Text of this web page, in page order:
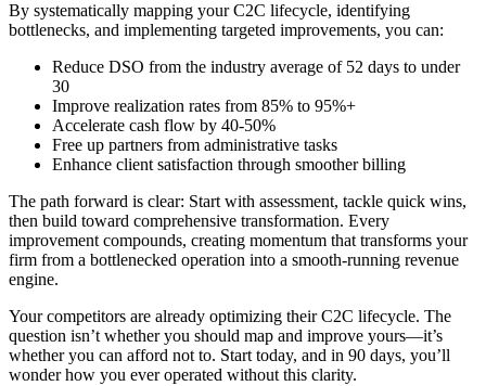
By systematically mapping your C2C lifecycle, identifying
bottlenecks, and implementing targeted improvements, you can:
Reduce DSO from the industry average of 52 days to under
30
Improve realization rates from 85% to 95%+
Accelerate cash flow by 40-50%
Free up partners from administrative tasks
Enhance client satisfaction through smoother billing
The path forward is clear: Start with assessment, tackle quick wins,
then build toward comprehensive transformation. Every
improvement compounds, creating momentum that transforms your
firm from a bottlenecked operation into a smooth-running revenue
engine.
Your competitors are already optimizing their C2C lifecycle. The
question isn’t whether you should map and improve yours—it’s
whether you can afford not to. Start today, and in 90 days, you’ll
wonder how you ever operated without this clarity.